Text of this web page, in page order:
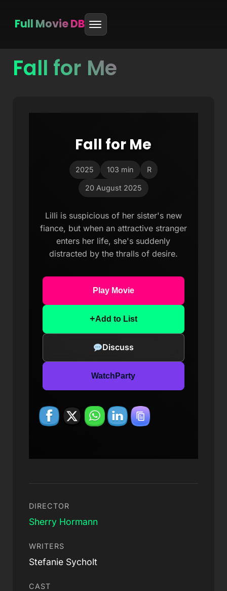
Skip
Full Movie DB
Fall for Me
Fall for Me
2025 103 min R
20 August 2025
Lilli is suspicious of her sister's new
fiance, but when an attractive stranger
enters her life, she's suddenly
distracted by the thralls of desire.
Play Movie
+Add to List
Discuss
WatchParty
DIRECTOR
Sherry Hormann
WRITERS
Stefanie Sycholt
CAST